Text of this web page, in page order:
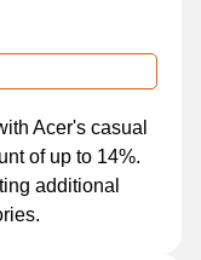
Acer's casual
of up to 14%.
additional